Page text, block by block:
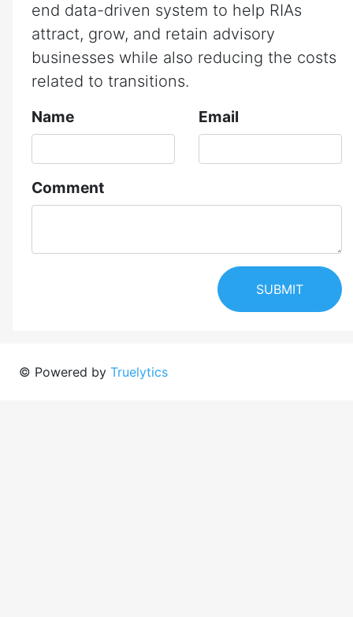
end data-driven system to help RIAs
attract, grow, and retain advisory
businesses while also reducing the costs
related to transitions.
Name
Email
Comment
SUBMIT
© Powered by Truelytics